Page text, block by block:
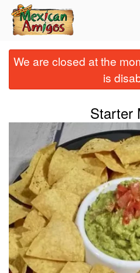
Order Online
Registration
Cart (0)
We are closed at the
is
Starter